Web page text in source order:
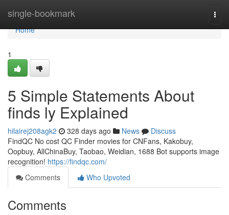
single-bookmark
Home
Home
1
5 Simple Statements About
finds ly Explained
hilairej208agk2 328 days ago News
Discuss
FindQC No cost QC Finder movies for CNFans, Kakobuy,
Oopbuy, AllChinaBuy, Taobao, Weidian, 1688 Bot supports image
recognition! https://findqc.com/
Comments
Who Upvoted
Comments